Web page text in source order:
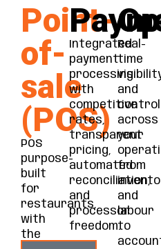
Point-
of-
sale
(POS)
POS
purpose-
built
for
restaurants,
with
the
Integrated
payment
processing
with
competitive
rates,
transparent
pricing,
automated
reconciliation,
and
processor
freedom.
Real-
time
and
control
across
your
from
and
labour
to